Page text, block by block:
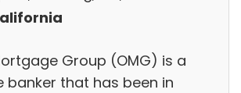
Group (OMG) is a
banker that has been in